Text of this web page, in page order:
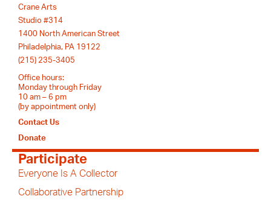
Crane Arts
Studio #314
1400 North American Street
Philadelphia, PA 19122
(215) 235-3405
Office hours:
Monday through Friday
10 am – 6 pm
(by appointment only)
Contact Us
Donate
Participate
Everyone Is A Collector
Collaborative Partnership